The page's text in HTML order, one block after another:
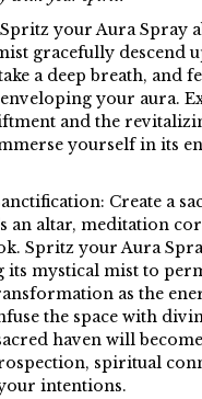
your Aura Spray
gracefully descend
a deep breath, and
your aura.
and the
yourself in its
Create a
an altar, meditation
Spritz your Aura
its mystical mist to
as the
the space with
haven will
spiritual
intentions.